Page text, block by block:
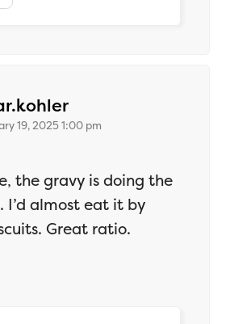
says:
19, 2025 1:00 pm
the gravy is doing the
I’d almost eat it by
Great ratio.